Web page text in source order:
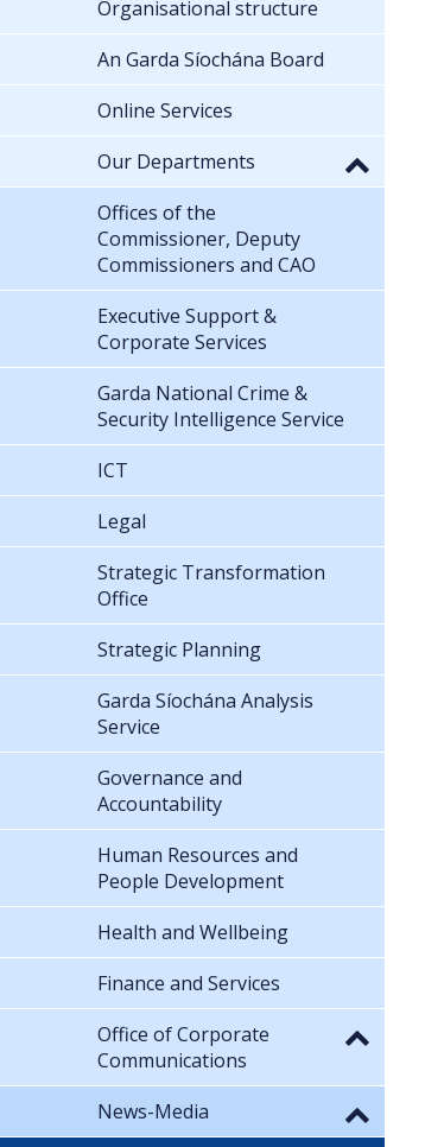
Organisational structure
An Garda Síochána Board
Online Services
Our Departments
Offices of the
Commissioner, Deputy
Commissioners and CAO
Executive Support &
Corporate Services
Garda National Crime &
Security Intelligence Service
ICT
Legal
Strategic Transformation
Office
Strategic Planning
Garda Síochána Analysis
Service
Governance and
Accountability
Human Resources and
People Development
Health and Wellbeing
Finance and Services
Office of Corporate
Communications
News-Media